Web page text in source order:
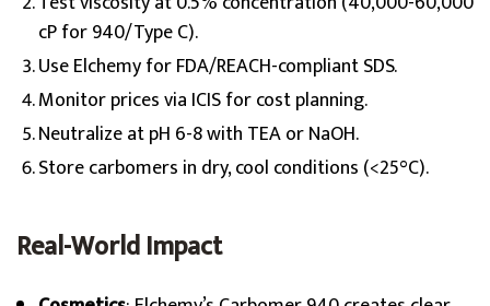
cP for 940/Type C).
Use Elchemy for FDA/REACH-compliant SDS.
Monitor prices via ICIS for cost planning.
Neutralize at pH 6-8 with TEA or NaOH.
Store carbomers in dry, cool conditions (<25°C).
Real-World Impact